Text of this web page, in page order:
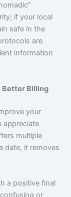
if your local
safe in the
are
information
Better Billing
your
appreciate
multiple
date, it removes
a positive final
or